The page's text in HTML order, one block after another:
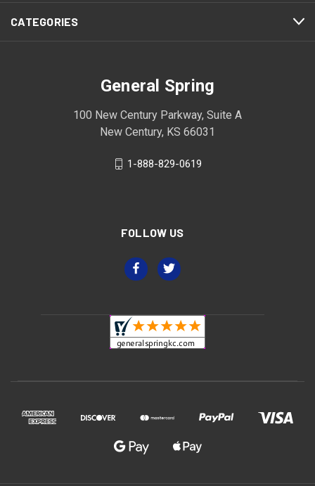
CATEGORIES
General Spring
100 New Century Parkway, Suite A
New Century, KS 66031
1-888-829-0619
FOLLOW US